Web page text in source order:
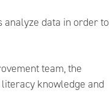
analyze data in order to
team, the
knowledge and